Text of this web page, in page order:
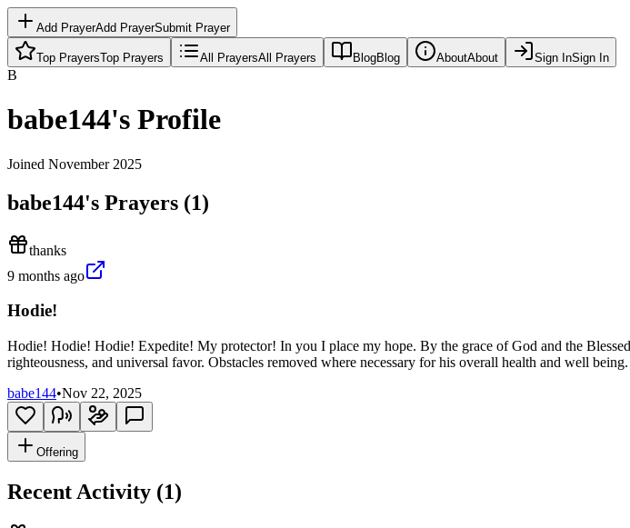
Add PrayerAdd PrayerSubmit Prayer
Top PrayersTop Prayers All PrayersAll Prayers BlogBlog AboutAbout Sign InSign In
B
babe144's Profile
Joined November 2025
babe144's Prayers (1)
thanks
9 months ago
Hodie!
Hodie! Hodie! Hodie! Expedite! My protector! In you I place my hope. By the grace of God and the
righteousness, and universal favor. Obstacles removed where necessary for his overall health and well
babe144•Nov 22, 2025
Offering
Recent Activity (1)